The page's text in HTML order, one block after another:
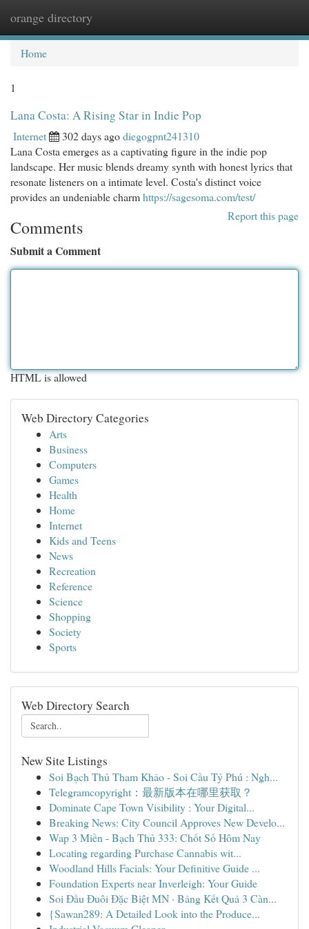
orange directory
Home
1
Lana Costa: A Rising Star in Indie Pop
Internet 302 days agodiegogpnt241310
Lana Costa emerges as a captivating figure in the indie pop
landscape. Her music blends dreamy synth with honest lyrics that
resonate listeners on a intimate level. Costa's distinct voice
provides an undeniable charmhttps://sagesoma.com/test/
Report this page
Comments
Submit a Comment
HTML is allowed
Web Directory Categories
Arts
Business
Computers
Games
Health
Home
Internet
Kids and Teens
News
Recreation
Reference
Science
Shopping
Society
Sports
Web Directory Search
New Site Listings
Soi Bạch Thủ Tham Khảo - Soi Cầu Tỷ Phú : Ngh...
Telegramcopyright：最新版本在哪里获取？
Dominate Cape Town Visibility : Your Digital...
Breaking News: City Council Approves New Develo...
Wap 3 Miền - Bạch Thủ 333: Chốt Số Hôm Nay
Locating regarding Purchase Cannabis wit...
Woodland Hills Facials: Your Definitive Guide ...
Foundation Experts near Inverleigh: Your Guide
Soi Đầu Đuôi Đặc Biệt MN · Bảng Kết Quả 3 Càn...
{Sawan289: A Detailed Look into the Produce...